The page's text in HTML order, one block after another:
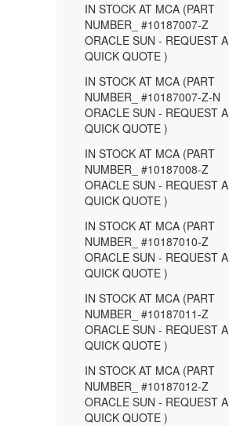
IN STOCK AT MCA (PART
NUMBER_ #10187007-Z
ORACLE SUN - REQUEST A
QUICK QUOTE )
IN STOCK AT MCA (PART
NUMBER_ #10187007-Z-N
ORACLE SUN - REQUEST A
QUICK QUOTE )
IN STOCK AT MCA (PART
NUMBER_ #10187008-Z
ORACLE SUN - REQUEST A
QUICK QUOTE )
IN STOCK AT MCA (PART
NUMBER_ #10187010-Z
ORACLE SUN - REQUEST A
QUICK QUOTE )
IN STOCK AT MCA (PART
NUMBER_ #10187011-Z
ORACLE SUN - REQUEST A
QUICK QUOTE )
IN STOCK AT MCA (PART
NUMBER_ #10187012-Z
ORACLE SUN - REQUEST A
QUICK QUOTE )